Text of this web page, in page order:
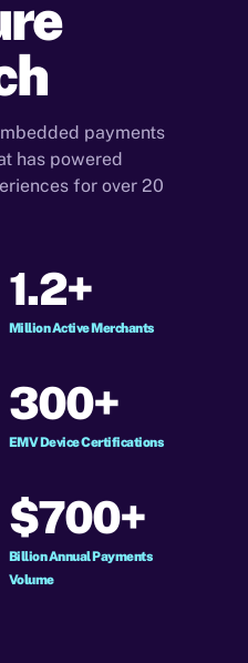
payments
has powered
for over 20
1.2+
Million Active Merchants
300+
EMV Device Certifications
$700+
Billion Annual Payments
Volume